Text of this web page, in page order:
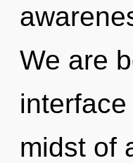
We are
midst of